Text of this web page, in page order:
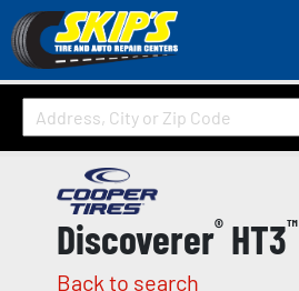
Discoverer®HT3™
Back to search